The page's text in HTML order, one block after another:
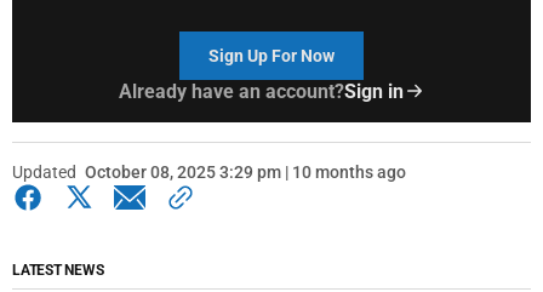
Sign Up For Now
Already have an account?Sign in
Updated October 08, 2025 3:29 pm | 10 months ago
LATEST NEWS